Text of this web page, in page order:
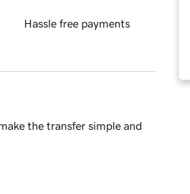
Hassle free payments
the transfer simple and